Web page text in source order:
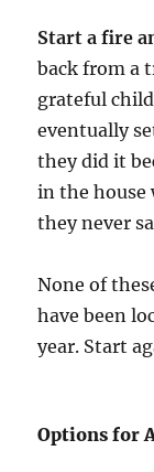
Start a fire
back from a
grateful
eventually
they did it
in the house
they never
None of
have been
year. Start
Options for